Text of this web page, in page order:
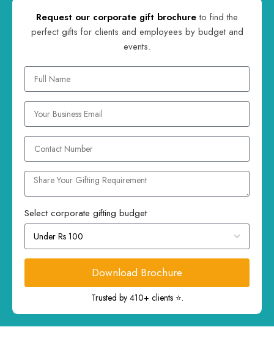
Request our corporate gift brochureto find the
perfect gifts for clients and employees by budget and
events.
Select corporate gifting budget
Download Brochure
Trusted by 410+ clients ⭐.